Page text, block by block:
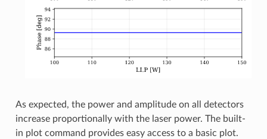
As expected, the power and amplitude on all detectors
increase proportionally with the laser power. The built-
in plot command provides easy access to a basic plot.